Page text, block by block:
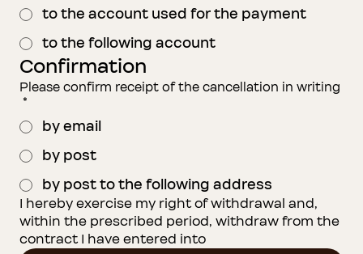
to the account used for the payment
to the following account
Confirmation
Please confirm receipt of the cancellation in writing
*
by email
by post
by post to the following address
I hereby exercise my right of withdrawal and,
within the prescribed period, withdraw from the
contract I have entered into